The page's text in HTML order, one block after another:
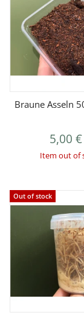
Braune Asseln
5,00 €
Item out of
Out of stock